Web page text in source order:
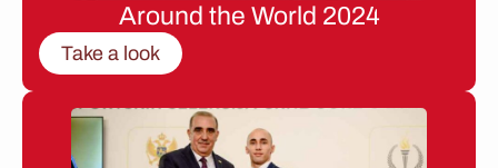
Around the World 2024
Take a look